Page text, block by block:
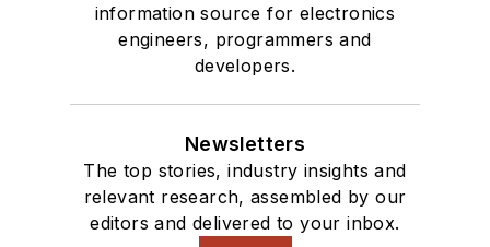
information source for electronics
engineers, programmers and
developers.
Newsletters
The top stories, industry insights and
relevant research, assembled by our
editors and delivered to your inbox.